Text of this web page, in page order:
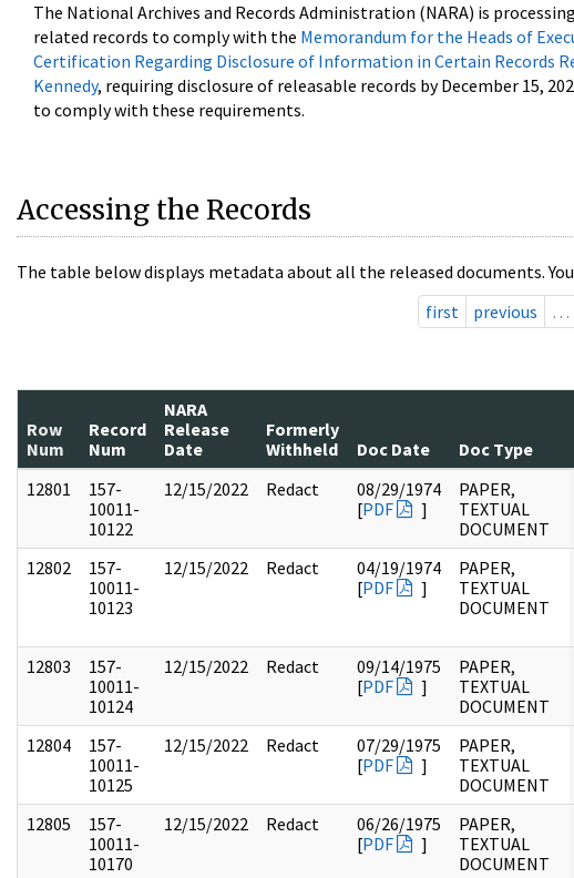
The National Archives and Records Administration (NARA) is
related records to comply with the Memorandum for the Heads of
Certification Regarding Disclosure of Information in Certain Records
Kennedy, requiring disclosure of releasable records by December 15,
to comply with these requirements.
Accessing the Records
The table below displays metadata about all the released documents.
first
previous …
Row
Num
Record
Num
NARA
Release
Date
Formerly
Withheld
Doc Date Doc Type
12801
157-
10011-
10122
12/15/2022 Redact
08/29/1974
[PDF ]
PAPER,
TEXTUAL
DOCUMENT
12802
157-
10011-
10123
12/15/2022 Redact
04/19/1974
[PDF ]
PAPER,
TEXTUAL
DOCUMENT
12803
157-
10011-
10124
12/15/2022 Redact
09/14/1975
[PDF ]
PAPER,
TEXTUAL
DOCUMENT
12804
157-
10011-
10125
12/15/2022 Redact
07/29/1975
[PDF ]
PAPER,
TEXTUAL
DOCUMENT
12805
157-
10011-
10170
12/15/2022 Redact
06/26/1975
[PDF ]
PAPER,
TEXTUAL
DOCUMENT